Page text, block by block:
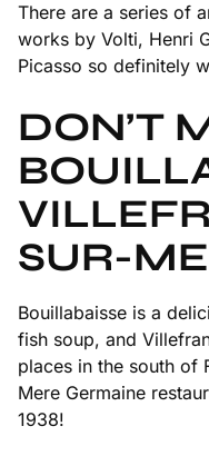
There are a series of
works by Volti, Henri
Picasso so definitely
DON’T
SUR-
Bouillabaisse is a
fish soup, and
places in the south of
Mere Germaine
1938!